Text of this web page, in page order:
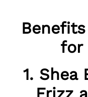
for
1. Shea